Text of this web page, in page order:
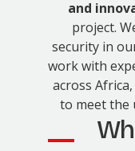
and
project.
security in
work with
across
to meet the